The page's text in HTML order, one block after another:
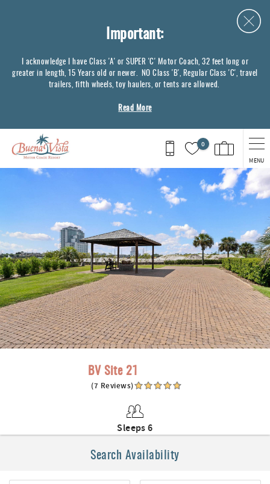
Important:
I acknowledge I have Class 'A' or SUPER 'C' Motor Coach, 32 feet long or
greater in length, 15 Years old or newer. NO Class 'B', Regular Class 'C', travel
trailers, fifth wheels, toy haulers, or tents are allowed.
Read More
0
MENU
BV Site 21
(7 Reviews)
Sleeps 6
Search Availability